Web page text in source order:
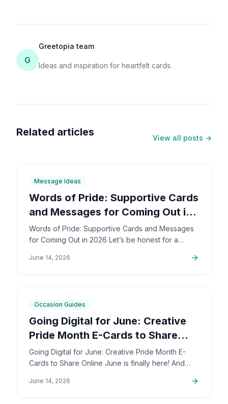
G
Greetopia team
Ideas and inspiration for heartfelt cards.
Related articles View all posts →
Message Ideas
Words of Pride: Supportive Cards
and Messages for Coming Out in
2026
Words of Pride: Supportive Cards and Messages
for Coming Out in 2026 Let’s be honest for a
deeply personal…
June 14, 2026
Occasion Guides
Going Digital for June: Creative
Pride Month E-Cards to Share
Online
Going Digital for June: Creative Pride Month E-
Cards to Share Online June is finally here! And
the community,…
June 14, 2026